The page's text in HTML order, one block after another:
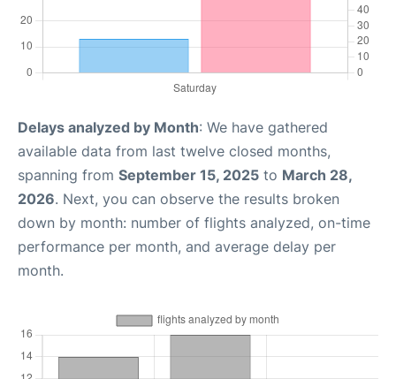
Delays analyzed by Month: We have gathered
available data from last twelve closed months,
spanning from September 15, 2025 to March 28,
2026. Next, you can observe the results broken
down by month: number of flights analyzed, on-time
performance per month, and average delay per
month.